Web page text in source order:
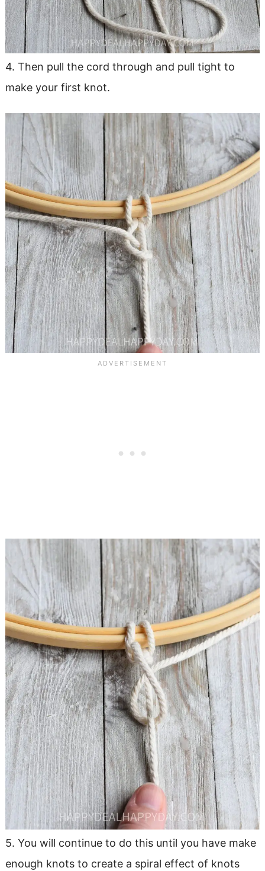
4. Then pull the cord through and pull tight to
make your first knot.
5. You will continue to do this until you have make
enough knots to create a spiral effect of knots